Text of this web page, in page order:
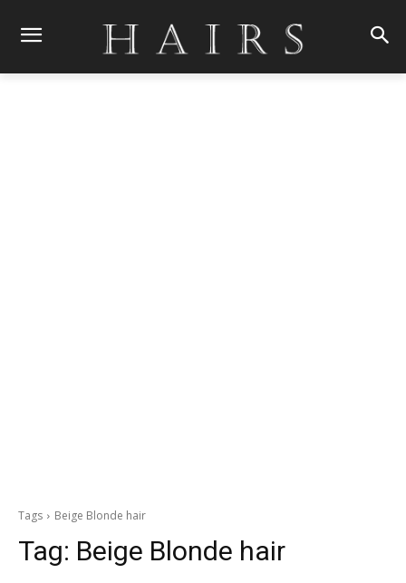
Tags Beige Blonde hair
Tag: Beige Blonde hair